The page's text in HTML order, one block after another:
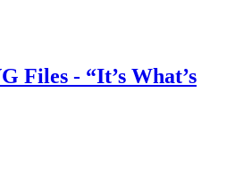
Files - “It’s What’s